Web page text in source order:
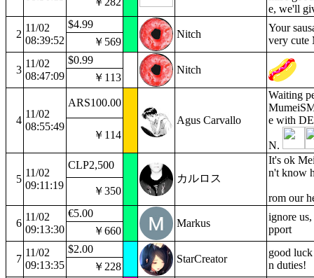
e, we'll
2
11/02
08:39:52
$4.99
Nitch
Your
very cute
￥569
3
11/02
08:47:09
$0.99
Nitch
￥113
4
11/02
08:55:49
ARS100.00
Agus Carvallo
Waiting
e with
N.
￥114
5
11/02
09:11:19
CLP2,500
カルロス
It's ok
n't know
rom our
￥350
6
11/02
09:13:30
€5.00
Markus
ignore
pport
￥660
7
11/02
09:13:35
$2.00
StarCreator
good
n duties!
￥228